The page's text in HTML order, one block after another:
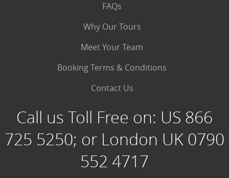
FAQs
Why Our Tours
Meet Your Team
Booking Terms & Conditions
Contact Us
Call us Toll Free on: US 866
725 5250; or London UK 0790
552 4717